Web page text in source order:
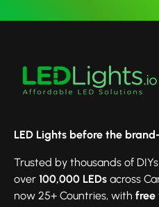
LED Lights before the
Trusted by thousands of
over 100,000 LEDs across
now 25+ Countries, with free